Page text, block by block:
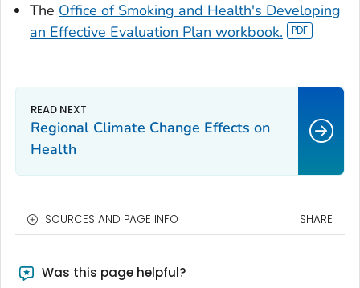
The Office of Smoking and Health's Developing
an Effective Evaluation Plan workbook.
Regional Climate Change Effects on
Health
SOURCES AND PAGE INFO SHARE
Was this page helpful?